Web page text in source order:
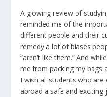
A glowing review of
reminded me of the
different people and their
remedy a lot of biases
“aren’t like them.” And
me from packing my bags
I wish all students who are
abroad a safe and